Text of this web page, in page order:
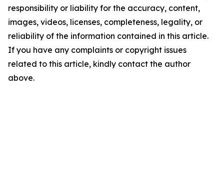
responsibility or liability for the accuracy, content,
images, videos, licenses, completeness, legality, or
reliability of the information contained in this article.
If you have any complaints or copyright issues
related to this article, kindly contact the author
above.